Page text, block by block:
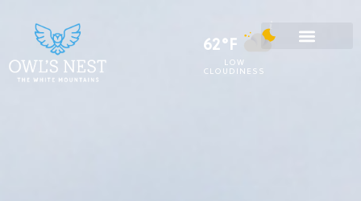
62°F
LOW
CLOUDINESS